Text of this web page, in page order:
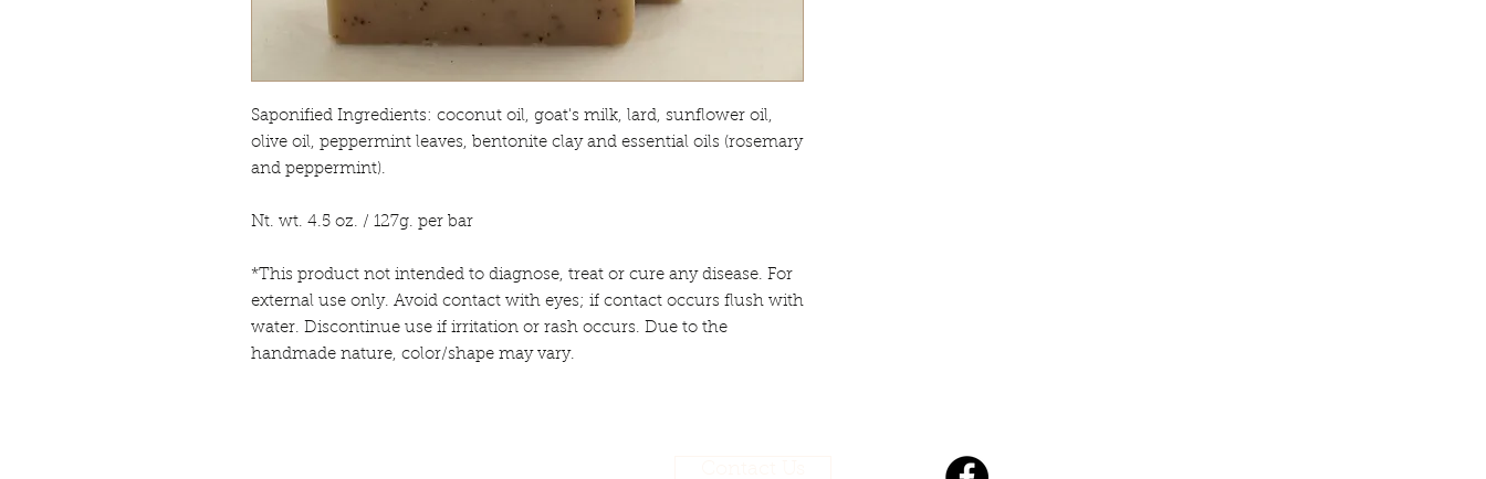
Saponified Ingredients: coconut oil, goat's milk, lard, sunflower oil,
olive oil, peppermint leaves, bentonite clay and essential oils (rosemary
and peppermint).
Nt. wt. 4.5 oz. / 127g. per bar
*This product not intended to diagnose, treat or cure any disease. For
external use only. Avoid contact with eyes; if contact occurs flush with
water. Discontinue use if irritation or rash occurs. Due to the
handmade nature, color/shape may vary.